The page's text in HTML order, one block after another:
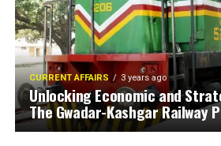
CURRENT AFFAIRS 3 years ago
Unlocking Economic and
The Gwadar-Kashgar Railway